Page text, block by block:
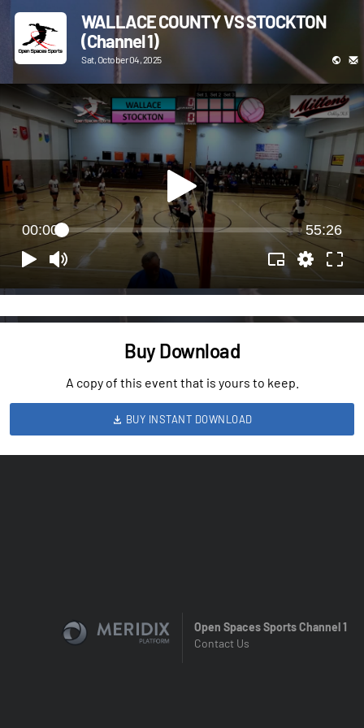
WALLACE COUNTY VS STOCKTON
(Channel 1)
Sat, October 04, 2025
00:00 55:26
Buy Download
A copy of this event that is yours to keep.
BUY INSTANT DOWNLOAD
Open Spaces Sports Channel 1
Contact Us